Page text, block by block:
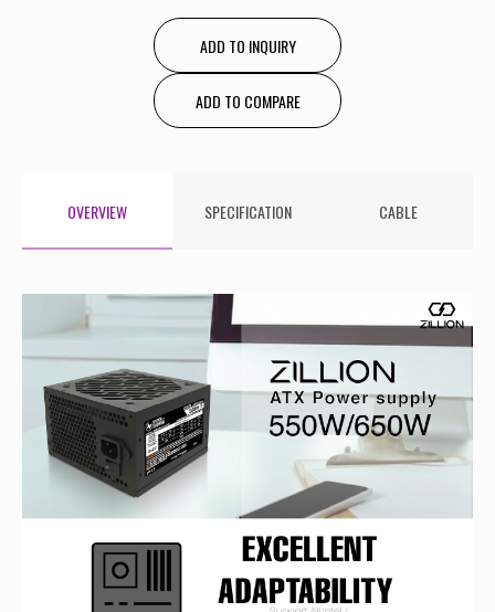
ADD TO INQUIRY
ADD TO COMPARE
OVERVIEW SPECIFICATION CABLE